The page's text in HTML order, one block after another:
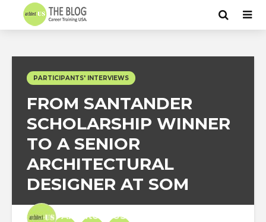
PARTICIPANTS' INTERVIEWS
FROM SANTANDER
SCHOLARSHIP WINNER
TO A SENIOR
ARCHITECTURAL
DESIGNER AT SOM
Architect-US